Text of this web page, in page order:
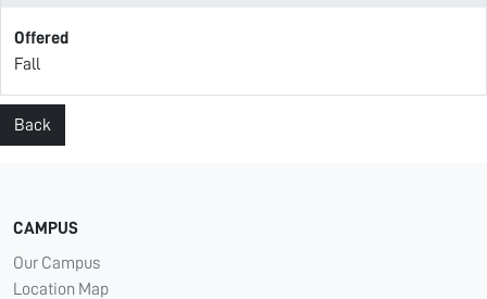
Offered
Fall
Back
CAMPUS
Our Campus
Location Map